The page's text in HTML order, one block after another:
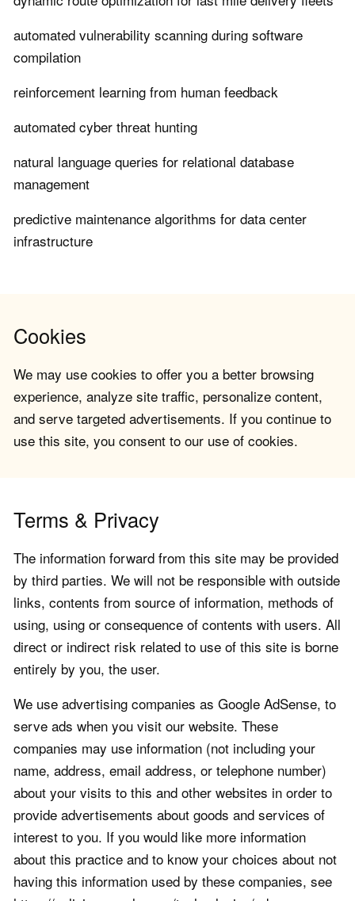
automated vulnerability scanning during software
compilation
reinforcement learning from human feedback
automated cyber threat hunting
natural language queries for relational database
management
predictive maintenance algorithms for data center
infrastructure
Cookies
We may use cookies to offer you a better browsing
experience, analyze site traffic, personalize content,
and serve targeted advertisements. If you continue to
use this site, you consent to our use of cookies.
Terms & Privacy
The information forward from this site may be provided
by third parties. We will not be responsible with outside
links, contents from source of information, methods of
using, using or consequence of contents with users. All
direct or indirect risk related to use of this site is borne
entirely by you, the user.
We use advertising companies as Google AdSense, to
serve ads when you visit our website. These
companies may use information (not including your
name, address, email address, or telephone number)
about your visits to this and other websites in order to
provide advertisements about goods and services of
interest to you. If you would like more information
about this practice and to know your choices about not
having this information used by these companies, see